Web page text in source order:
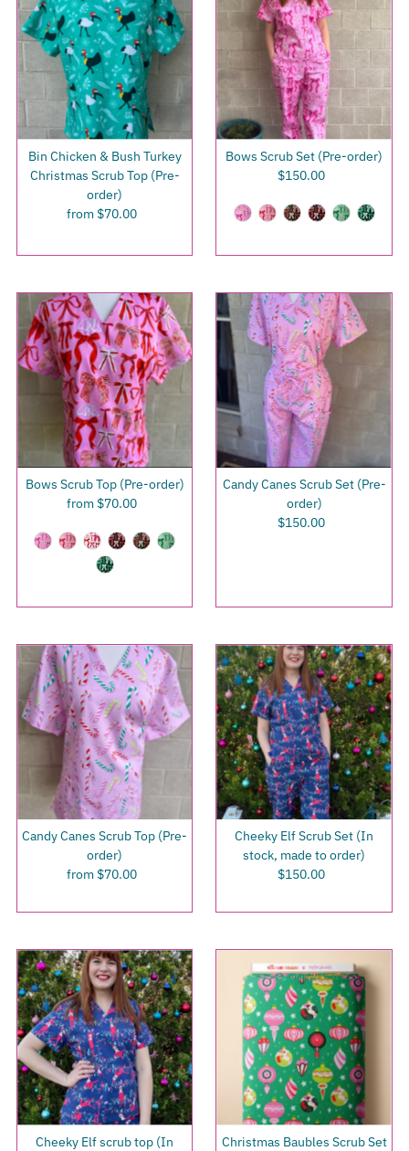
Bin Chicken & Bush Turkey
Christmas Scrub Top (Pre-
order)
Regular
from $70.00
Bows Scrub Set (Pre-order)
Regular
$150.00
Bows Scrub Top (Pre-order)
Regular
from $70.00
Candy Canes Scrub Set (Pre-
order)
Regular
$150.00
Candy Canes Scrub Top (Pre-
order)
Regular
from $70.00
Cheeky Elf Scrub Set (In
stock, made to order)
Regular
$150.00
Cheeky Elf scrub top (In
Christmas Baubles Scrub Set